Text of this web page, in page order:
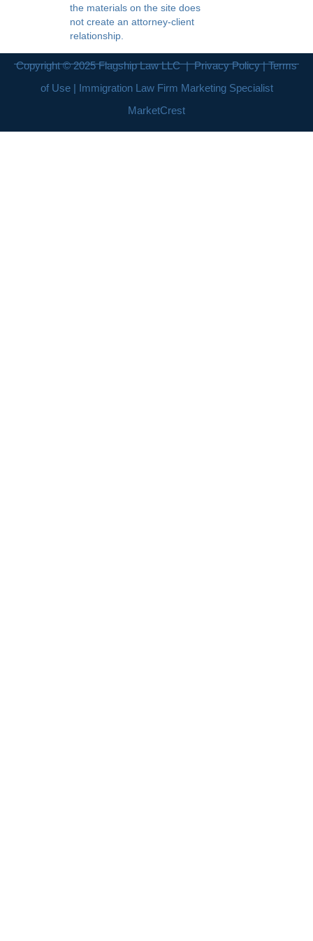
the materials on the site does
not create an attorney-client
relationship.
Copyright © 2025Flagship Law LLC|Privacy Policy|Terms
of Use| Immigration Law Firm Marketing Specialist
MarketCrest